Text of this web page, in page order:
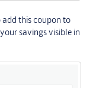
add this coupon to
savings visible in